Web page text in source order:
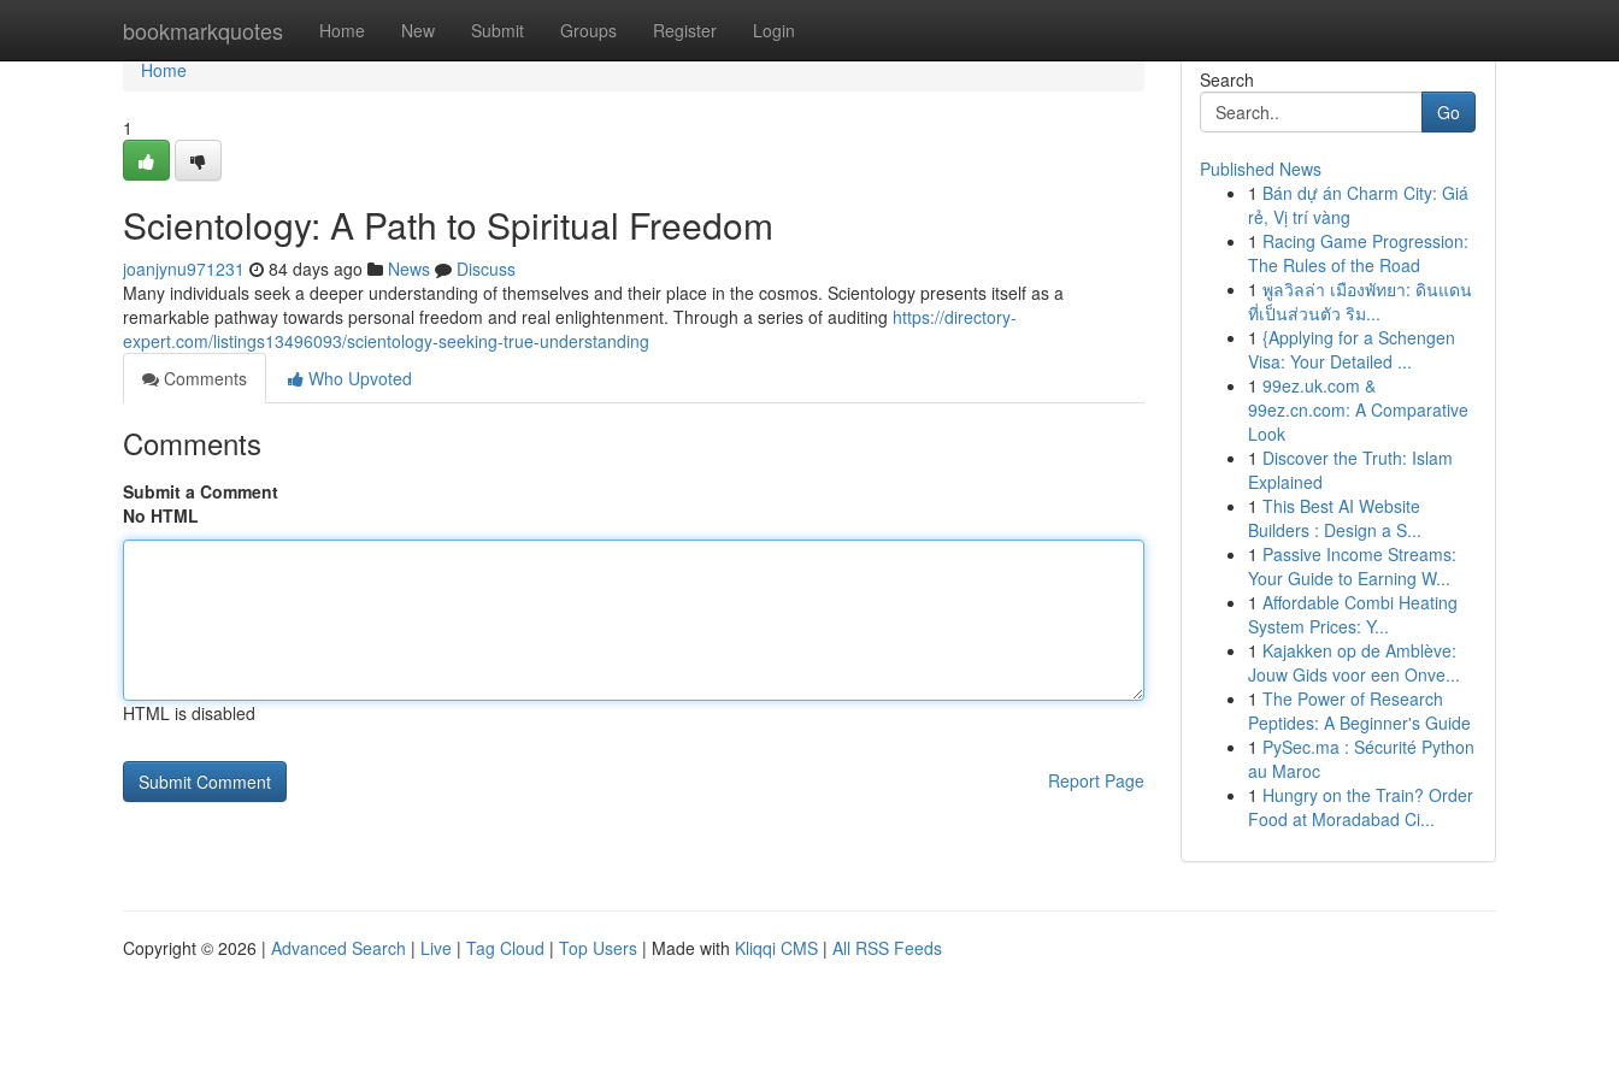
bookmarkquotes Home New Submit Groups Register Login
Home
Home
1
Scientology: A Path to Spiritual Freedom
joanjynu971231 84 days ago News
Discuss
Many individuals seek a deeper understanding of themselves and their place in the cosmos. Scientology presents itself as a
remarkable pathway towards personal freedom and real enlightenment. Through a series of auditing https://directory-
expert.com/listings13496093/scientology-seeking-true-understanding
Comments
Who Upvoted
Comments
Submit a Comment
No HTML
HTML is disabled
Report Page
Search
Go
Published News
1 Bán dự án Charm City: Giá
rẻ, Vị trí vàng
1 Racing Game Progression:
The Rules of the Road
1 พูลวิลล่า เมืองพัทยา: ดินแดน
ที่เป็นส่วนตัว ริม...
1 {Applying for a Schengen
Visa: Your Detailed ...
1 99ez.uk.com &
99ez.cn.com: A Comparative
Look
1 Discover the Truth: Islam
Explained
1 This Best AI Website
Builders : Design a S...
1 Passive Income Streams:
Your Guide to Earning W...
1 Affordable Combi Heating
System Prices: Y...
1 Kajakken op de Amblève:
Jouw Gids voor een Onve...
1 The Power of Research
Peptides: A Beginner's Guide
1 PySec.ma : Sécurité Python
au Maroc
1 Hungry on the Train? Order
Food at Moradabad Ci...
Copyright © 2026 | Advanced Search | Live | Tag Cloud | Top Users | Made with Kliqqi CMS | All RSS Feeds